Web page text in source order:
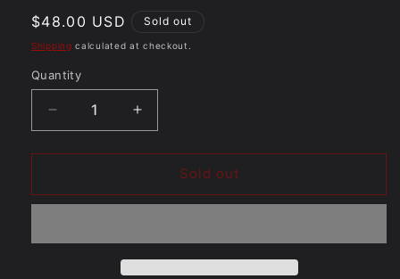
Regular
price
$48.00 USD Sold out
Shipping calculated at checkout.
Quantity
Quantity
Decrease
quantity
for
Necklace
prints
Increase
quantity
for
Necklace
prints
Sold out